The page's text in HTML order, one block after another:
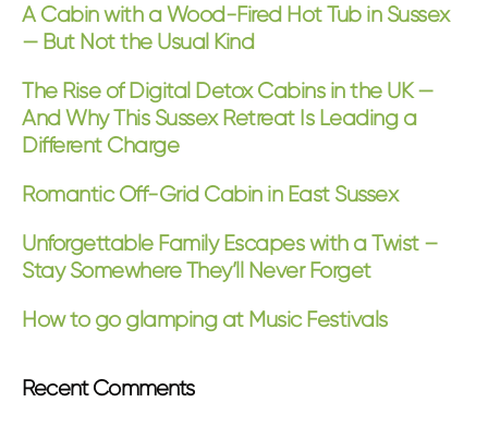
A Cabin with a Wood-Fired Hot Tub in Sussex
— But Not the Usual Kind
The Rise of Digital Detox Cabins in the UK —
And Why This Sussex Retreat Is Leading a
Different Charge
Romantic Off-Grid Cabin in East Sussex
Unforgettable Family Escapes with a Twist –
Stay Somewhere They’ll Never Forget
How to go glamping at Music Festivals
Recent Comments